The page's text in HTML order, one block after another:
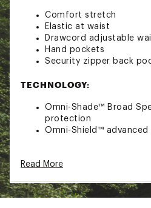
Comfort stretch
Elastic at waist
Drawcord adjustable
Hand pockets
Security zipper back
TECHNOLOGY:
Omni-Shade™ Broad
protection
Omni-Shield™ advanced
Do Not Bleach, Tumble
Promptly, Iron Low, Do
Read More